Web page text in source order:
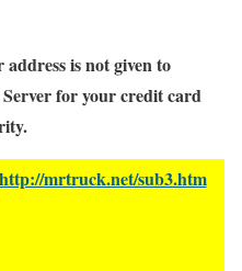
is not given to
for your credit card
http://mrtruck.net/sub3.htm